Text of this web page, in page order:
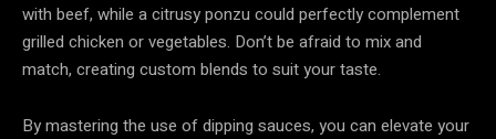
with beef, while a citrusy ponzu could perfectly complement
grilled chicken or vegetables. Don’t be afraid to mix and
match, creating custom blends to suit your taste.
By mastering the use of dipping sauces, you can elevate your